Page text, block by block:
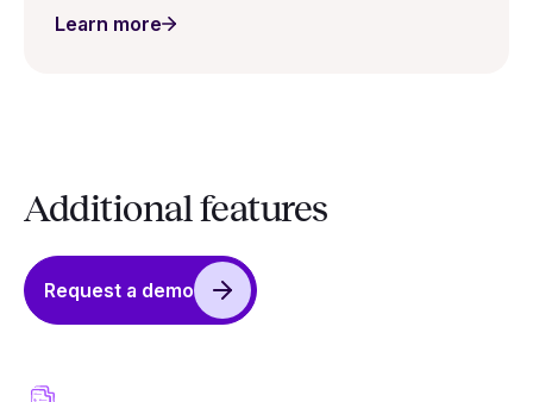
Learn more
Additional features
Request a demo